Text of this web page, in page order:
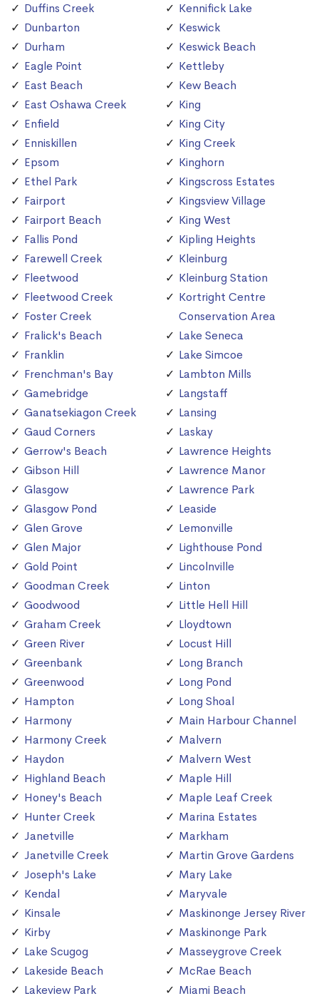
Duffins Creek
Dunbarton
Durham
Eagle Point
East Beach
East Oshawa Creek
Enfield
Enniskillen
Epsom
Ethel Park
Fairport
Fairport Beach
Fallis Pond
Farewell Creek
Fleetwood
Fleetwood Creek
Foster Creek
Fralick's Beach
Franklin
Frenchman's Bay
Gamebridge
Ganatsekiagon Creek
Gaud Corners
Gerrow's Beach
Gibson Hill
Glasgow
Glasgow Pond
Glen Grove
Glen Major
Gold Point
Goodman Creek
Goodwood
Graham Creek
Green River
Greenbank
Greenwood
Hampton
Harmony
Harmony Creek
Haydon
Highland Beach
Honey's Beach
Hunter Creek
Janetville
Janetville Creek
Joseph's Lake
Kendal
Kinsale
Kirby
Lake Scugog
Lakeside Beach
Lakeview Park
Kennifick Lake
Keswick
Keswick Beach
Kettleby
Kew Beach
King
King City
King Creek
Kinghorn
Kingscross Estates
Kingsview Village
King West
Kipling Heights
Kleinburg
Kleinburg Station
Kortright Centre
Conservation Area
Lake Seneca
Lake Simcoe
Lambton Mills
Langstaff
Lansing
Laskay
Lawrence Heights
Lawrence Manor
Lawrence Park
Leaside
Lemonville
Lighthouse Pond
Lincolnville
Linton
Little Hell Hill
Lloydtown
Locust Hill
Long Branch
Long Pond
Long Shoal
Main Harbour Channel
Malvern
Malvern West
Maple Hill
Maple Leaf Creek
Marina Estates
Markham
Martin Grove Gardens
Mary Lake
Maryvale
Maskinonge Jersey River
Maskinonge Park
Masseygrove Creek
McRae Beach
Miami Beach